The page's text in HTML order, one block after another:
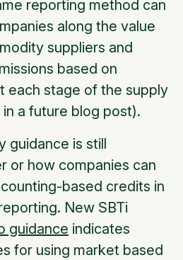
reporting method can
along the value
suppliers and
based on
each stage of the supply
a future blog post).
guidance is still
or how companies can
based credits in
New SBTi
guidance indicates
for using market based